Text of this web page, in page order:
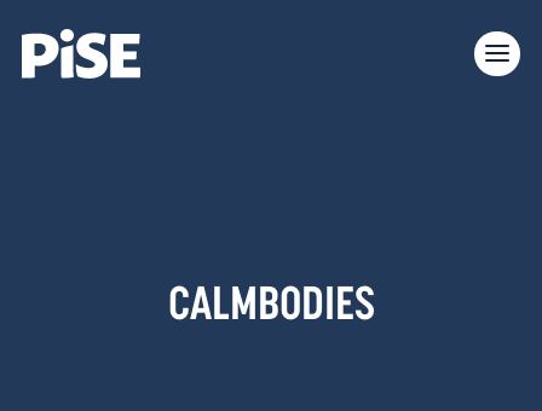
CALMBODIES